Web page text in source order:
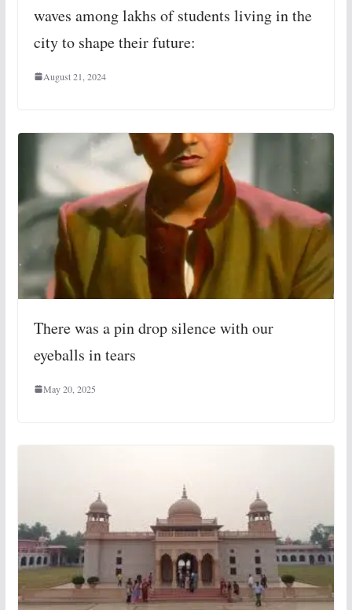
waves among lakhs of students living in the
city to shape their future:
August 21, 2024
There was a pin drop silence with our
eyeballs in tears
May 20, 2025